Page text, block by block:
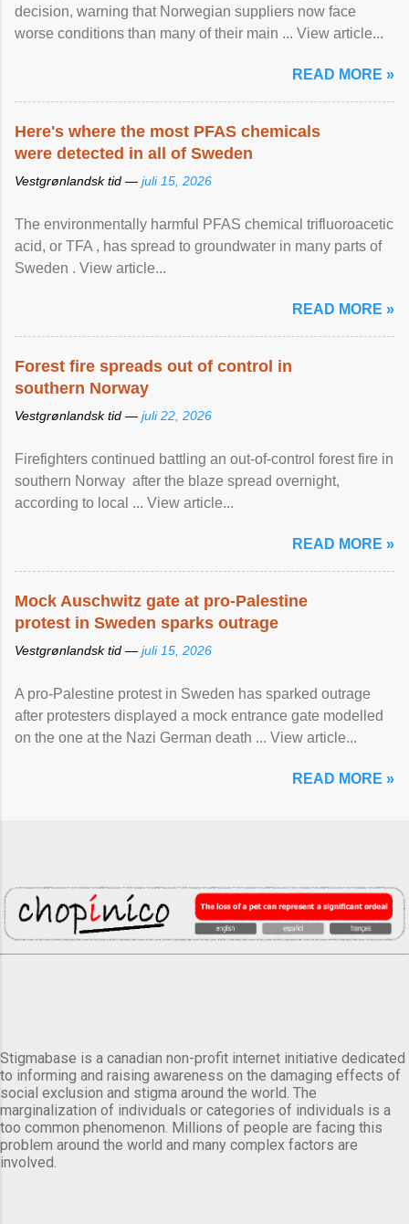
decision, warning that Norwegian suppliers now face
worse conditions than many of their main ... View article...
READ MORE »
Here's where the most PFAS chemicals
were detected in all of Sweden
Vestgrønlandsk tid — juli 15, 2026
The environmentally harmful PFAS chemical trifluoroacetic
acid, or TFA , has spread to groundwater in many parts of
Sweden . View article...
READ MORE »
Forest fire spreads out of control in
southern Norway
Vestgrønlandsk tid — juli 22, 2026
Firefighters continued battling an out-of-control forest fire in
southern Norway after the blaze spread overnight,
according to local ... View article...
READ MORE »
Mock Auschwitz gate at pro-Palestine
protest in Sweden sparks outrage
Vestgrønlandsk tid — juli 15, 2026
A pro-Palestine protest in Sweden has sparked outrage
after protesters displayed a mock entrance gate modelled
on the one at the Nazi German death ... View article...
READ MORE »
Stigmabase is a canadian non-profit internet initiative dedicated
to informing and raising awareness on the damaging effects of
social exclusion and stigma around the world. The
marginalization of individuals or categories of individuals is a
too common phenomenon. Millions of people are facing this
problem around the world and many complex factors are
involved.